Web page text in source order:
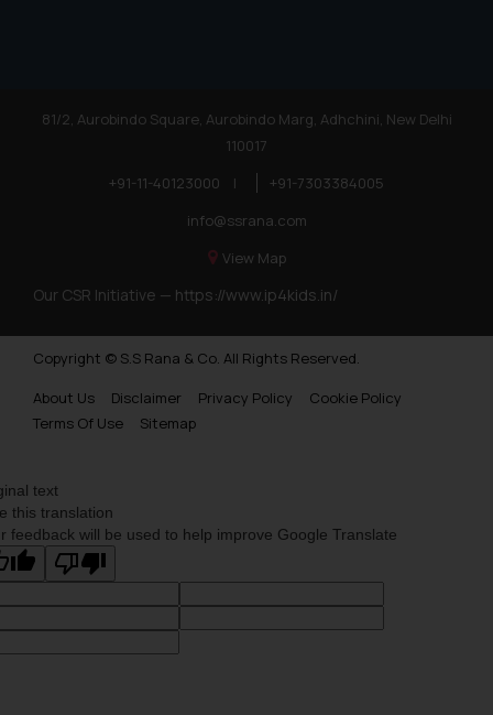
81/2, Aurobindo Square, Aurobindo Marg, Adhchini, New Delhi
110017
+91-11-40123000
|
+91-7303384005
info@ssrana.com
View Map
Our CSR Initiative — https://www.ip4kids.in/
Copyright © S.S Rana & Co. All Rights Reserved.
About Us
Disclaimer Privacy Policy
Cookie Policy
Terms Of Use
Sitemap
text
this translation
feedback will be used to help improve Google Translate